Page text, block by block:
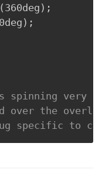
( 360deg ) ;
) ;
spinning very
over the
specific to